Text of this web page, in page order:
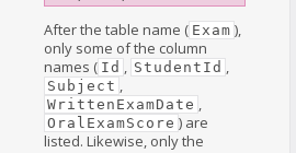
After the table name ( Exam ),
only some of the column
names ( Id , StudentId ,
Subject ,
WrittenExamDate ,
OralExamScore ) are
listed. Likewise, only the